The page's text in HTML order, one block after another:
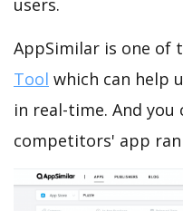
AppSimilar is one of
Tool which can help
in real-time. And you
competitors' app